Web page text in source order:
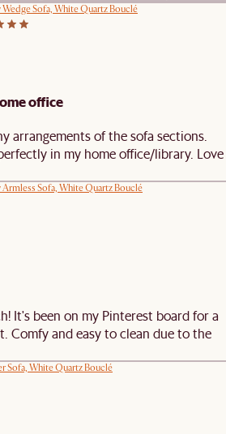
Sofa, White Quartz Bouclé
office
arrangements of the sofa sections.
in my home office/library. Love
Sofa, White Quartz Bouclé
It's been on my Pinterest board for a
Comfy and easy to clean due to the
Sofa, White Quartz Bouclé